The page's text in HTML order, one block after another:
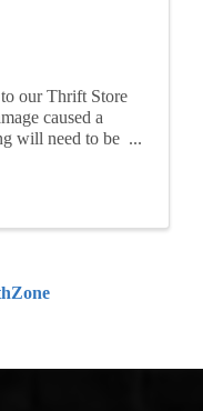
our Thrift Store
caused a
will need to be